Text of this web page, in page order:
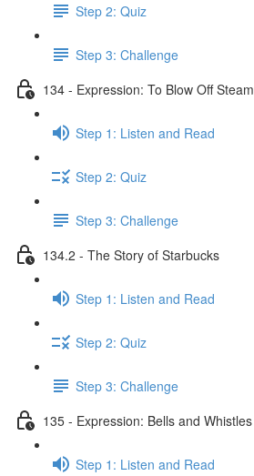
Step 2: Quiz
Step 3: Challenge
134 - Expression: To Blow Off Steam
Step 1: Listen and Read
Step 2: Quiz
Step 3: Challenge
134.2 - The Story of Starbucks
Step 1: Listen and Read
Step 2: Quiz
Step 3: Challenge
135 - Expression: Bells and Whistles
Step 1: Listen and Read